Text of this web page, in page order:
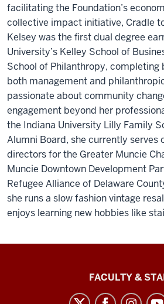
facilitating the Foundation’s
collective impact initiative, Cradle
Kelsey was the first dual degree
University’s Kelley School of
School of Philanthropy, completing
both management and
passionate about community
engagement beyond her
the Indiana University Lilly Family
Alumni Board, she currently serves
directors for the Greater Muncie
Muncie Downtown Development
Refugee Alliance of Delaware
she runs a slow fashion vintage
enjoys learning new hobbies like
FACULTY &